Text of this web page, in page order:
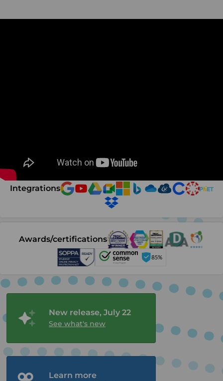
Integrations
Awards/certifications
New release, July 22
See what's new
Learn more